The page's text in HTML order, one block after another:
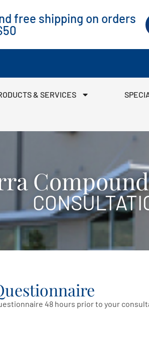
free shipping on orders
& SERVICES
48 hours prior to your